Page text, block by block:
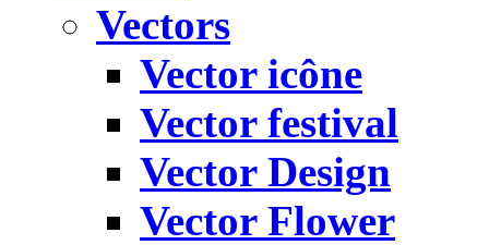
Vectors
Vector icône
Vector festival
Vector Design
Vector Flower